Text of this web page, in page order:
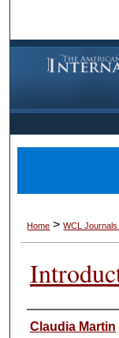
Home > WCL
Authors
Claudia Martin